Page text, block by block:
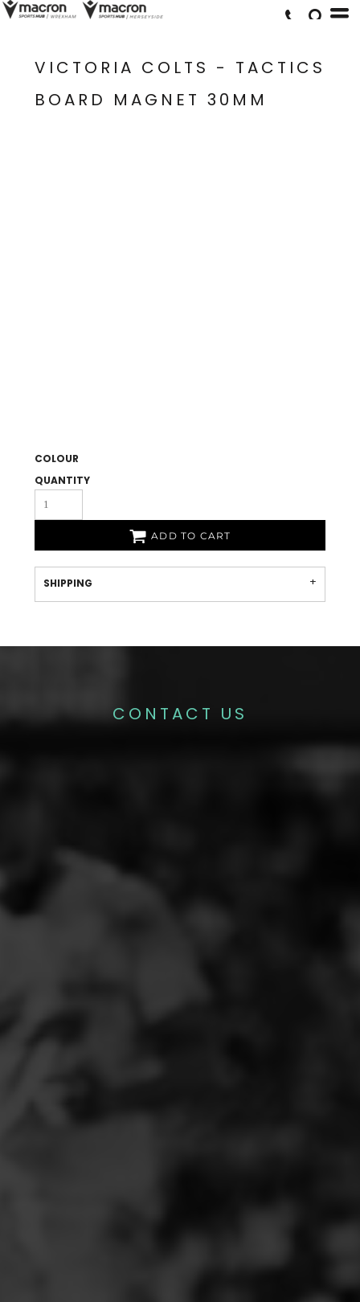
VICTORIA COLTS - TACTICS
BOARD MAGNET 30MM
COLOUR
QUANTITY
ADD TO CART
SHIPPING
CONTACT US